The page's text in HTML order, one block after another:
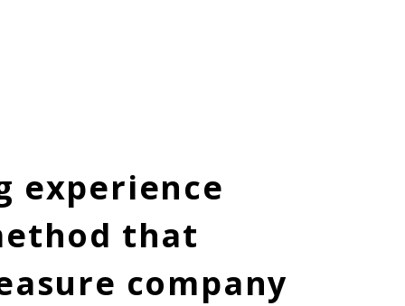
experience
that
company